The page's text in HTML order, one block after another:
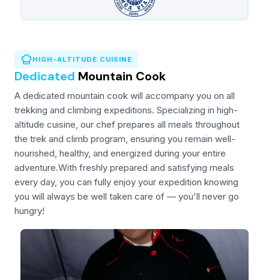
HIGH-ALTITUDE CUISINE
Dedicated Mountain Cook
A dedicated mountain cook will accompany you on all
trekking and climbing expeditions. Specializing in high-
altitude cuisine, our chef prepares all meals throughout
the trek and climb program, ensuring you remain well-
nourished, healthy, and energized during your entire
adventure.With freshly prepared and satisfying meals
every day, you can fully enjoy your expedition knowing
you will always be well taken care of — you'll never go
hungry!